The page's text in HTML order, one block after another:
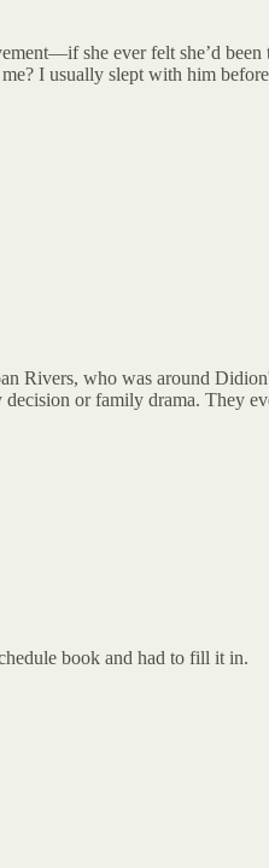
she ever felt she’d
I usually slept with him
Rivers, who was around
or family drama. They
book and had to fill it in.